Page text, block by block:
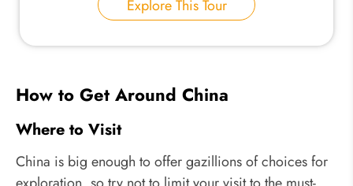
Explore This Tour
How to Get Around China
Where to Visit
China is big enough to offer gazillions of choices for